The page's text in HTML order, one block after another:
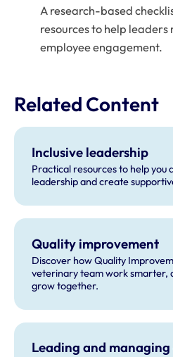
A research-based
resources to help
employee engagement.
Related Content
Inclusive leadership
Practical resources to help you
leadership and create
Quality improvement
Discover how Quality
veterinary team work smarter,
grow together.
Leading and